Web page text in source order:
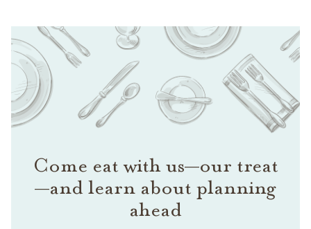
Come eat with us—our treat
—and learn about planning
ahead